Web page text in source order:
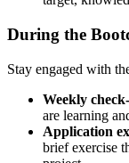
During the
Stay engaged with
Weekly
are learning
Application
brief exercise